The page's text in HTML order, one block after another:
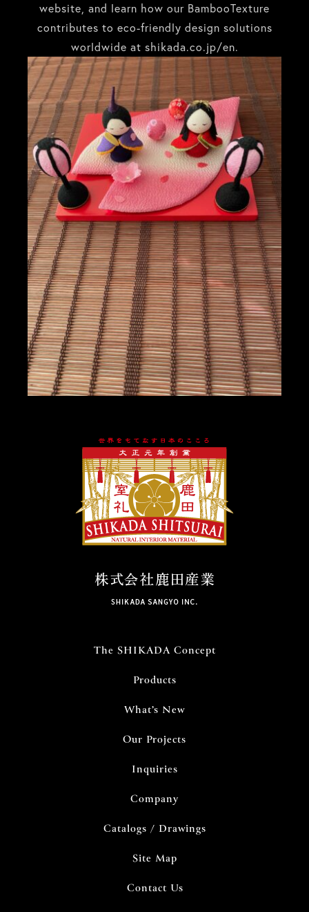
website, and learn how our BambooTexture
contributes to eco-friendly design solutions
worldwide at shikada.co.jp/en.
The SHIKADA Concept
Products
What’s New
Our Projects
Inquiries
Company
Catalogs / Drawings
Site Map
Contact Us